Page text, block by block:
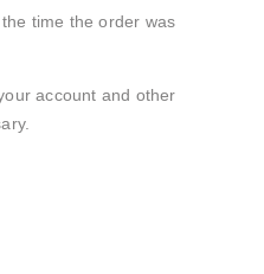
time the order was
account and other